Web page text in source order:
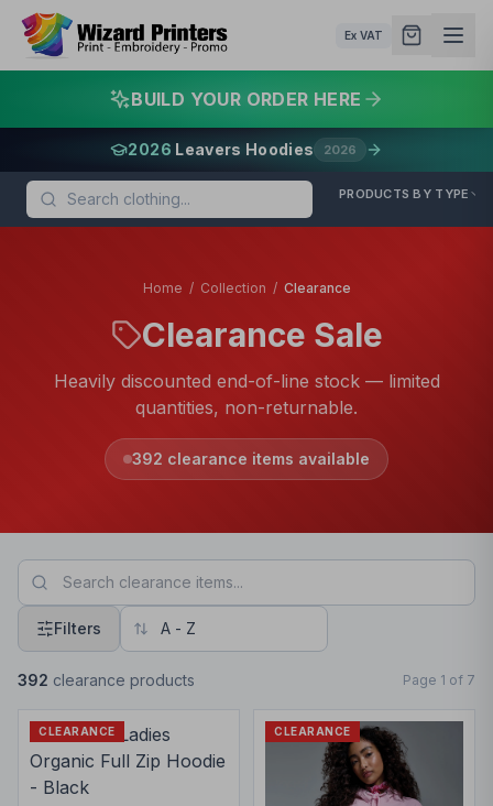
Ex VAT
BUILD YOUR ORDER HERE
2026 Leavers Hoodies 2026
PRODUCTS BY TYPE
Home / Collection / Clearance
Clearance Sale
Heavily discounted end-of-line stock — limited
quantities, non-returnable.
392 clearance items available
Filters
392 clearance products Page 1 of 7
CLEARANCE CLEARANCE